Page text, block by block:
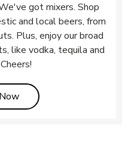
got mixers. Shop
and local beers, from
Plus, enjoy our broad
like vodka, tequila and
Link Opens in New Tab